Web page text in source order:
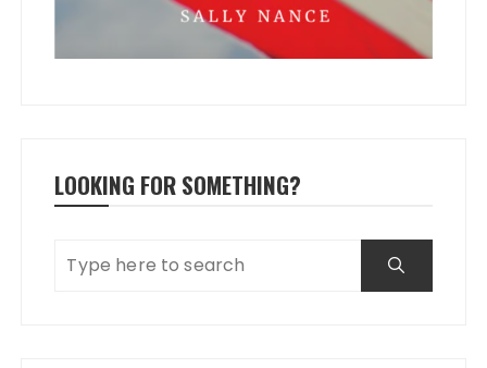
LOOKING FOR SOMETHING?